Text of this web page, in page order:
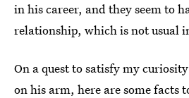
in his career, and they seem to
relationship, which is not usual
On a quest to satisfy my
on his arm, here are some facts